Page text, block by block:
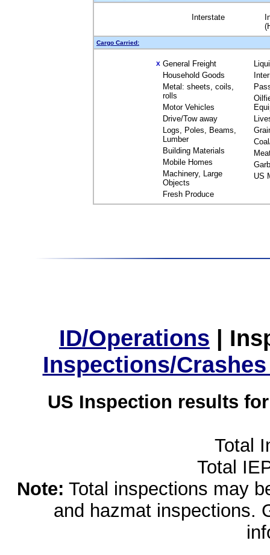
Interstate
Cargo Carried:
X General Freight
Household Goods
Metal: sheets, coils,
rolls
Motor Vehicles
Drive/Tow away
Logs, Poles, Beams,
Lumber
Building Materials
Mobile Homes
Machinery, Large
Objects
Fresh Produce
US
ID/Operations |
Inspections/
US Inspection results
Total
Total
Note: Total inspections may
and hazmat inspections.